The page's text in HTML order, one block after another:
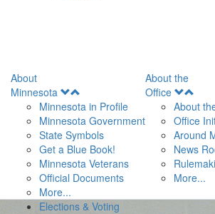
About
Minnesota
Menu
Minnesota in Profile
Minnesota Government
State Symbols
Get a Blue Book!
Minnesota Veterans
Official Documents
More...
About the
Office
About
Office
Around
News
More...
Elections & Voting